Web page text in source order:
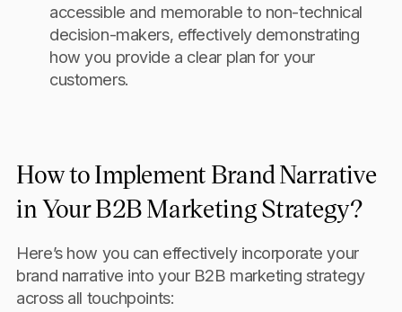
accessible and memorable to non-technical
decision-makers, effectively demonstrating
how you provide a clear plan for your
customers.
How to Implement Brand Narrative
in Your B2B Marketing Strategy?
Here’s how you can effectively incorporate your
brand narrative into your B2B marketing strategy
across all touchpoints: